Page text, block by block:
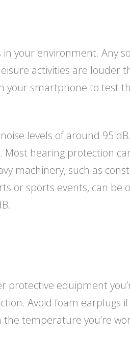
your environment. Any
activities are louder
your smartphone to test
levels of around 95
hearing protection
machinery, such as
or sports events, can be
protective equipment
Avoid foam earplugs
temperature you’re